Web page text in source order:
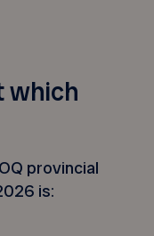
which
provincial
is: